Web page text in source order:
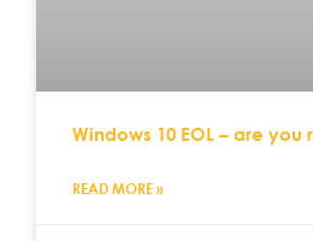
Windows 10 EOL – are you
READ MORE »